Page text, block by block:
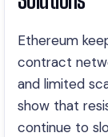
Ethereum
contract
and limited
show that
continue to